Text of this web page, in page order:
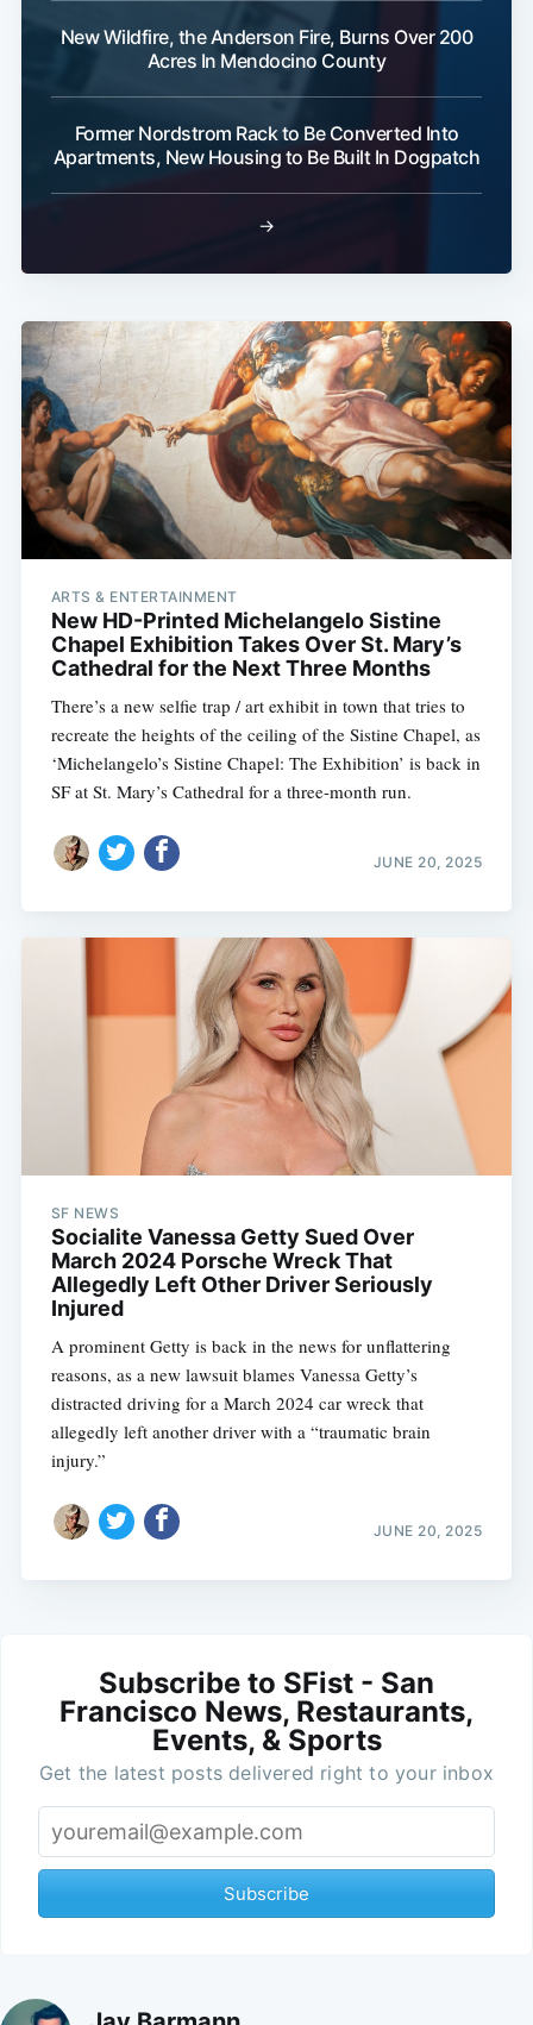
New Wildfire, the Anderson Fire, Burns Over 200
Acres In Mendocino County
Former Nordstrom Rack to Be Converted Into
Apartments, New Housing to Be Built In Dogpatch
→
ARTS & ENTERTAINMENT
New HD-Printed Michelangelo Sistine
Chapel Exhibition Takes Over St. Mary’s
Cathedral for the Next Three Months
There’s a new selfie trap / art exhibit in town that tries to
recreate the heights of the ceiling of the Sistine Chapel, as
‘Michelangelo’s Sistine Chapel: The Exhibition’ is back in
SF at St. Mary’s Cathedral for a three-month run.
JUNE 20, 2025
SF NEWS
Socialite Vanessa Getty Sued Over
March 2024 Porsche Wreck That
Allegedly Left Other Driver Seriously
Injured
A prominent Getty is back in the news for unflattering
reasons, as a new lawsuit blames Vanessa Getty’s
distracted driving for a March 2024 car wreck that
allegedly left another driver with a “traumatic brain
injury.”
JUNE 20, 2025
Subscribe to SFist - San
Francisco News, Restaurants,
Events, & Sports
Get the latest posts delivered right to your inbox
Subscribe